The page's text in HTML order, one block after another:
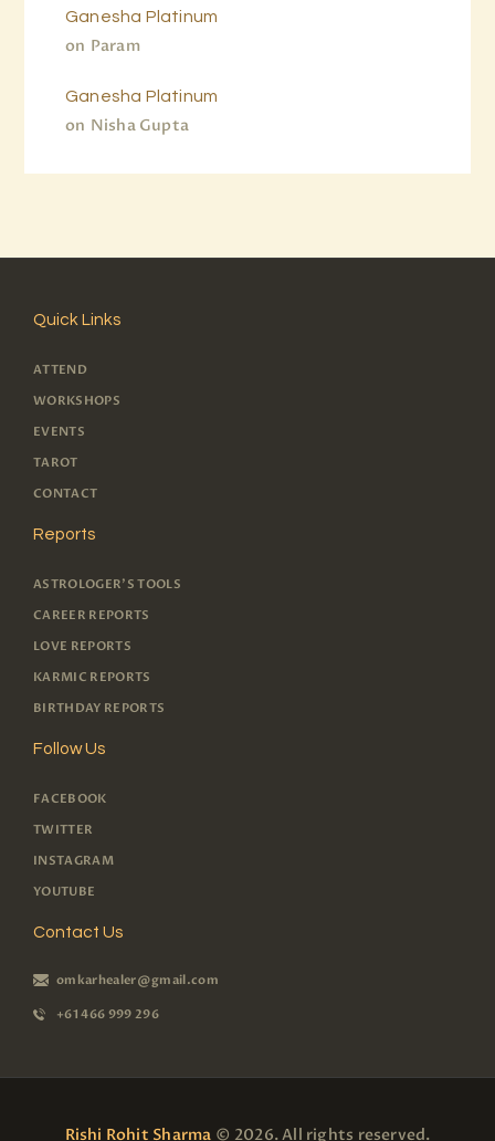
Param
on
Ganesha Platinum
Nisha Gupta
on
Ganesha Platinum
Quick Links
ATTEND
WORKSHOPS
EVENTS
TAROT
CONTACT
Reports
ASTROLOGER'S TOOLS
CAREER REPORTS
LOVE REPORTS
KARMIC REPORTS
BIRTHDAY REPORTS
Follow Us
FACEBOOK
TWITTER
INSTAGRAM
YOUTUBE
Contact Us
omkarhealer@gmail.com
+61 466 999 296
Rishi Rohit Sharma © 2026. All rights reserved.